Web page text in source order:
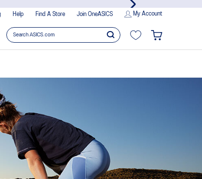
only privileges!
Help Find A Store Join OneASICS My Account